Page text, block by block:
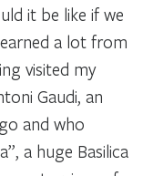
it be like if we
a lot from
visited my
Gaudi, an
and who
a huge Basilica